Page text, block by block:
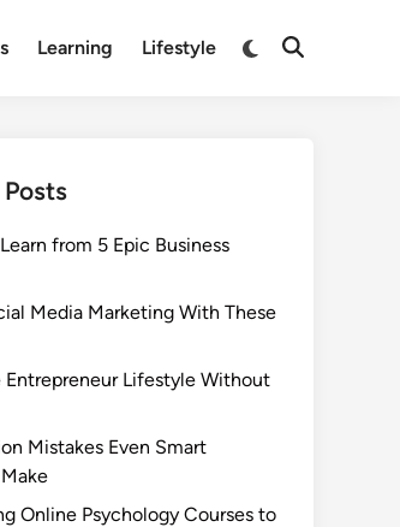
Learning Lifestyle
Switch
Open
from 5 Epic Business
Media Marketing With These
Entrepreneur Lifestyle Without
Mistakes Even Smart
Online Psychology Courses to